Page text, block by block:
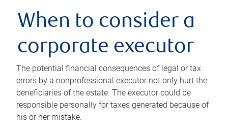
When to consider a
corporate executor
The potential financial consequences of legal or tax
errors by a nonprofessional executor not only hurt the
beneficiaries of the estate. The executor could be
responsible personally for taxes generated because of
his or her mistake.